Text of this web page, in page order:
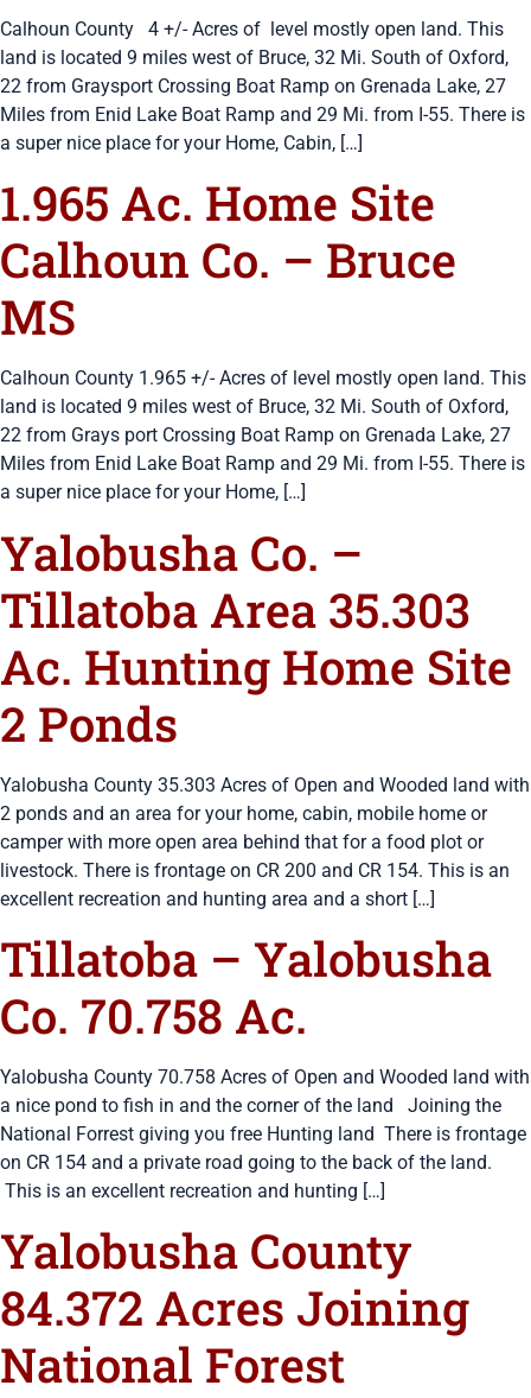
Calhoun County 4 +/- Acres of level mostly open land. This
land is located 9 miles west of Bruce, 32 Mi. South of Oxford,
22 from Graysport Crossing Boat Ramp on Grenada Lake, 27
Miles from Enid Lake Boat Ramp and 29 Mi. from I-55. There is
a super nice place for your Home, Cabin, […]
1.965 Ac. Home Site
Calhoun Co. – Bruce
MS
Calhoun County 1.965 +/- Acres of level mostly open land. This
land is located 9 miles west of Bruce, 32 Mi. South of Oxford,
22 from Grays port Crossing Boat Ramp on Grenada Lake, 27
Miles from Enid Lake Boat Ramp and 29 Mi. from I-55. There is
a super nice place for your Home, […]
Yalobusha Co. –
Tillatoba Area 35.303
Ac. Hunting Home Site
2 Ponds
Yalobusha County 35.303 Acres of Open and Wooded land with
2 ponds and an area for your home, cabin, mobile home or
camper with more open area behind that for a food plot or
livestock. There is frontage on CR 200 and CR 154. This is an
excellent recreation and hunting area and a short […]
Tillatoba – Yalobusha
Co. 70.758 Ac.
Yalobusha County 70.758 Acres of Open and Wooded land with
a nice pond to fish in and the corner of the land Joining the
National Forrest giving you free Hunting land There is frontage
on CR 154 and a private road going to the back of the land.
This is an excellent recreation and hunting […]
Yalobusha County
84.372 Acres Joining
National Forest